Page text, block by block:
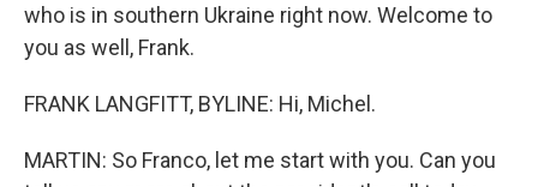
who is in southern Ukraine right now. Welcome to
you as well, Frank.
FRANK LANGFITT, BYLINE: Hi, Michel.
MARTIN: So Franco, let me start with you. Can you